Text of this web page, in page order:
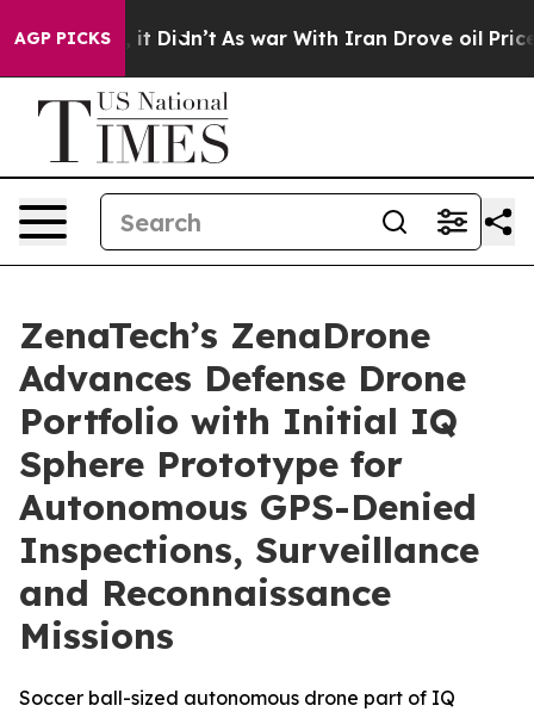
AGP PICKS
it Didn’t As war With Iran Drove oil Prices
ZenaTech’s ZenaDrone
Advances Defense Drone
Portfolio with Initial IQ
Sphere Prototype for
Autonomous GPS-Denied
Inspections, Surveillance
and Reconnaissance
Missions
Soccer ball-sized autonomous drone part of IQ